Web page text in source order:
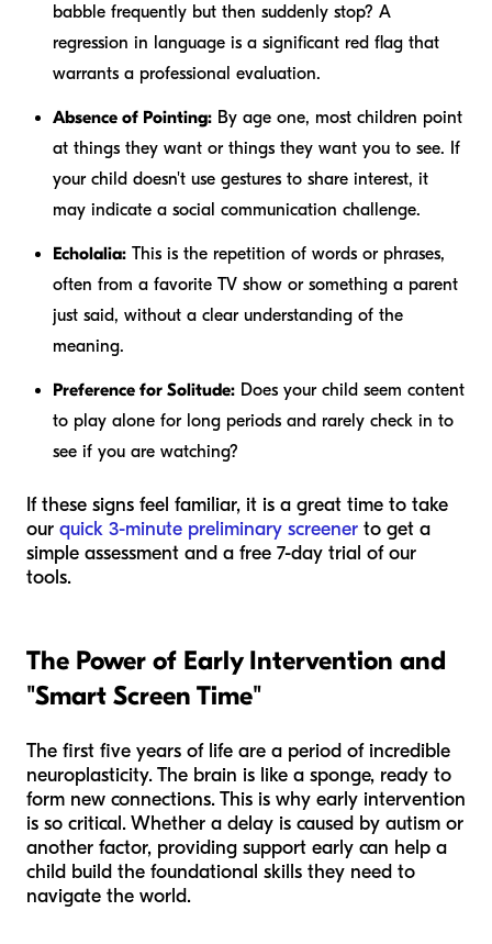
babble frequently but then suddenly stop? A
regression in language is a significant red flag that
warrants a professional evaluation.
Absence of Pointing: By age one, most children point
at things they want or things they want you to see. If
your child doesn't use gestures to share interest, it
may indicate a social communication challenge.
Echolalia: This is the repetition of words or phrases,
often from a favorite TV show or something a parent
just said, without a clear understanding of the
meaning.
Preference for Solitude: Does your child seem content
to play alone for long periods and rarely check in to
see if you are watching?
If these signs feel familiar, it is a great time to take
our quick 3-minute preliminary screener to get a
simple assessment and a free 7-day trial of our
tools.
The Power of Early Intervention and
"Smart Screen Time"
The first five years of life are a period of incredible
neuroplasticity. The brain is like a sponge, ready to
form new connections. This is why early intervention
is so critical. Whether a delay is caused by autism or
another factor, providing support early can help a
child build the foundational skills they need to
navigate the world.